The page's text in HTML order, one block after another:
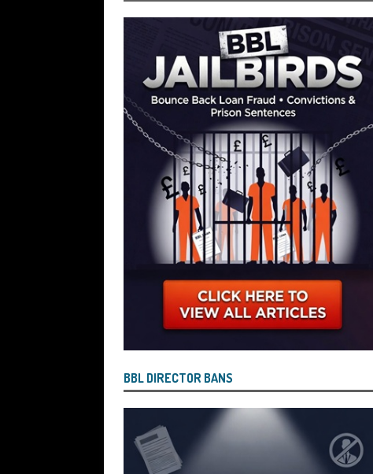
But Defaulted BBL and Those Who Paid
Reported by Lenders for Suspected BBL
OF PLAY
[ July 26, 2026 ] Investigators are
Reported by Lenders and Uncovered by
BBL DIRECTOR BANS